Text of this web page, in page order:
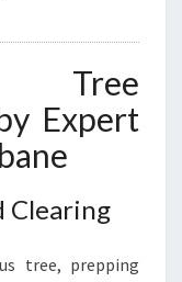
Tree
Expert
Clearing
tree, prepping